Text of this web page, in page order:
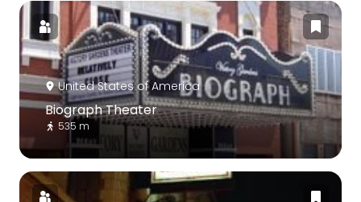
United States of America
Biograph Theater
535 m